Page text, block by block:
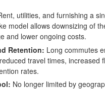
utilities, and furnishing a
model allows downsizing of
and lower ongoing costs.
Retention: Long commutes
travel times, increased
rates.
No longer limited by